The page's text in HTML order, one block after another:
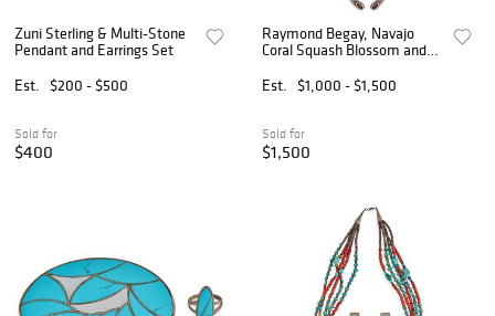
Zuni Sterling & Multi-Stone
Pendant and Earrings Set
Est.
$200 - $500
Sold for
$400
Raymond Begay, Navajo
Coral Squash Blossom and
Est.
$1,000 - $1,500
Sold for
$1,500